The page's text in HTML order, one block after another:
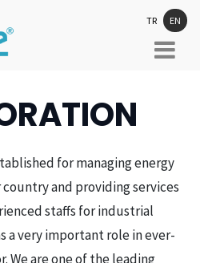
TR EN
for managing energy
and providing services
staffs for industrial
a very important role in ever-
We are one of the leading